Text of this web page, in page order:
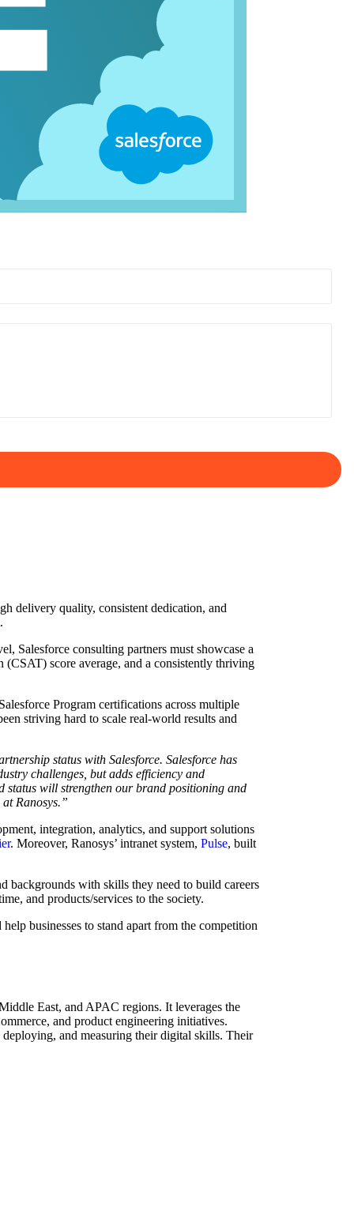
delivery quality, consistent dedication, and
Salesforce consulting partners must showcase a
(CSAT) score average, and a consistently thriving
Program certifications across multiple
striving hard to scale real-world results and
status with Salesforce. Salesforce has
challenges, but adds efficiency and
status will strengthen our brand positioning and
Ranosys.”
integration, analytics, and support solutions
. Moreover, Ranosys’ intranet system, Pulse, built
backgrounds with skills they need to build careers
and products/services to the society.
businesses to stand apart from the competition
East, and APAC regions. It leverages the
and product engineering initiatives.
and measuring their digital skills. Their